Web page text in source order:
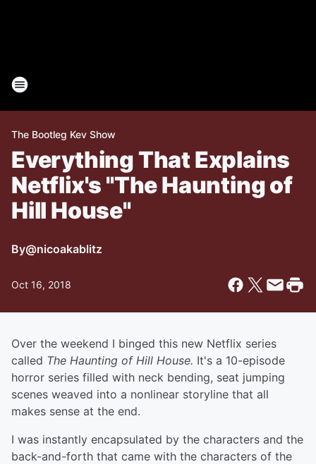
The Bootleg Kev Show
Everything That Explains
Netflix's "The Haunting of
Hill House"
By@nicoakablitz
Oct 16, 2018
Over the weekend I binged this new Netflix series
called The Haunting of Hill House. It's a 10-episode
horror series filled with neck bending, seat jumping
scenes weaved into a nonlinear storyline that all
makes sense at the end.
I was instantly encapsulated by the characters and the
back-and-forth that came with the characters of the